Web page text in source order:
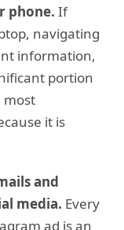
phone. If
navigating
information,
portion
most
it is
and
media. Every
ad is an